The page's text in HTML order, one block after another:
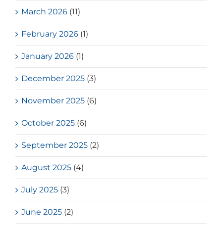
March 2026 (11)
February 2026 (1)
January 2026 (1)
December 2025 (3)
November 2025 (6)
October 2025 (6)
September 2025 (2)
August 2025 (4)
July 2025 (3)
June 2025 (2)